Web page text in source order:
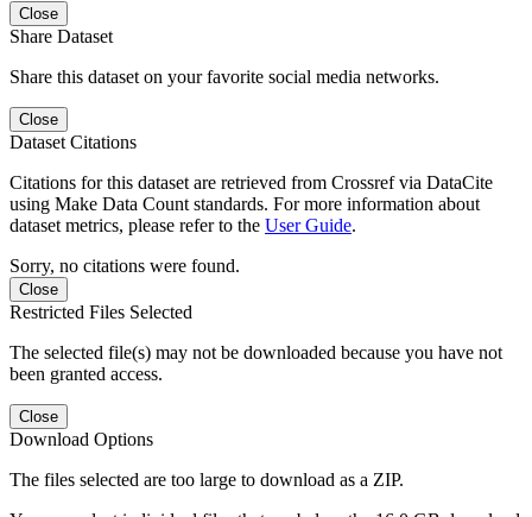
Close
Share Dataset
Share this dataset on your favorite social media networks.
Close
Dataset Citations
Citations for this dataset are retrieved from Crossref via DataCite
using Make Data Count standards. For more information about
dataset metrics, please refer to the User Guide.
Sorry, no citations were found.
Close
Restricted Files Selected
The selected file(s) may not be downloaded because you have not
been granted access.
Close
Download Options
The files selected are too large to download as a ZIP.